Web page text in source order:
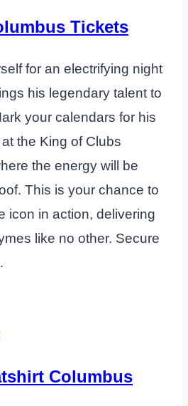
Tickets
for an electrifying night
his legendary talent to
your calendars for his
the King of Clubs
the energy will be
This is your chance to
icon in action, delivering
like no other. Secure
Columbus